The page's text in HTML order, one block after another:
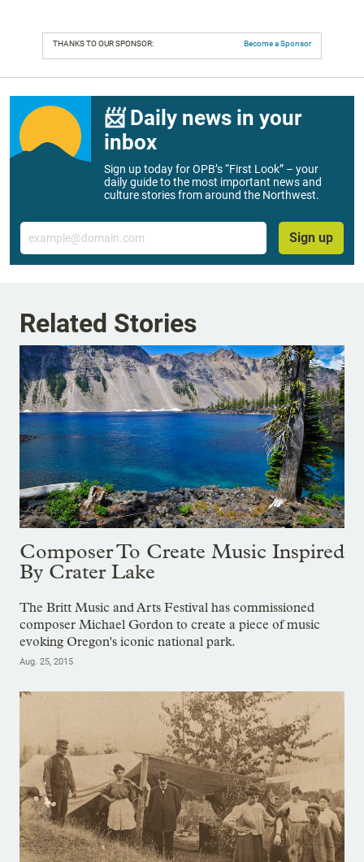
THANKS TO OUR SPONSOR: Become a Sponsor
📨 Daily news in your
inbox
Sign up today for OPB’s “First Look” – your
daily guide to the most important news and
culture stories from around the Northwest.
Email
Sign up
Related Stories
Composer To Create Music Inspired
By Crater Lake
The Britt Music and Arts Festival has commissioned
composer Michael Gordon to create a piece of music
evoking Oregon's iconic national park.
Aug. 25, 2015